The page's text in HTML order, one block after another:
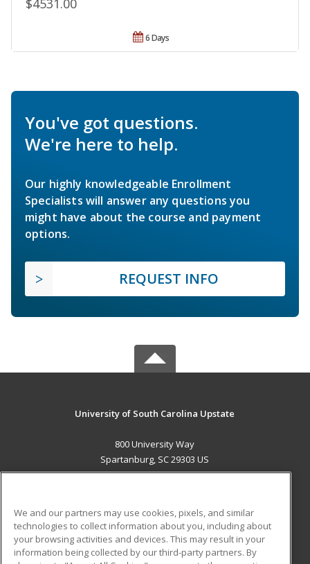
$4531.00
6 Days
You've got questions.
We're here to help.
Our highly knowledgeable Enrollment
Specialists will answer any questions you
might have about the course and payment
options.
REQUEST INFO
University of South Carolina Upstate
800 University Way
Spartanburg, SC 29303 US
ADDITIONAL RESOURCES
Military
Student Blog
We and our partners may use cookies, pixels, and similar
technologies to collect information about you, including about
your browsing activities and devices. This may result in your
information being collected by our third-party partners. By